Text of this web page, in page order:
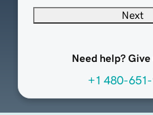
Next
Need help? Give
+1 480-